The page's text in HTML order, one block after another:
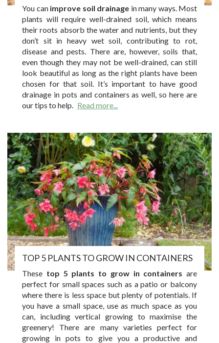
You can improve soil drainage in many ways. Most
plants will require well-drained soil, which means
their roots absorb the water and nutrients, but they
don’t sit in heavy wet soil, contributing to rot,
disease and pests. There are, however, soils that,
even though they may not be well-drained, can still
look beautiful as long as the right plants have been
chosen for that soil. It’s important to have good
drainage in pots and containers as well, so here are
our tips to help. Read more...
TOP 5 PLANTS TO GROW IN CONTAINERS
These top 5 plants to grow in containers are
perfect for small spaces such as a patio or balcony
where there is less space but plenty of potentials. If
you have a small space, use as much space as you
can, including vertical growing to maximise the
greenery! There are many varieties perfect for
growing in pots to give you a productive and